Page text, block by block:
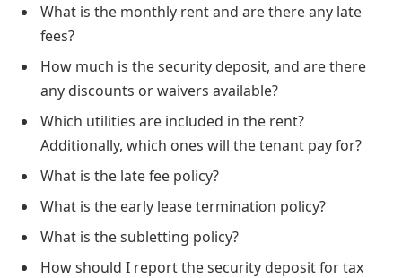
What is the monthly rent and are there any late
fees?
How much is the security deposit, and are there
any discounts or waivers available?
Which utilities are included in the rent?
Additionally, which ones will the tenant pay for?
What is the late fee policy?
What is the early lease termination policy?
What is the subletting policy?
How should I report the security deposit for tax